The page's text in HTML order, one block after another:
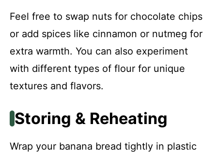
Feel free to swap nuts for chocolate chips
or add spices like cinnamon or nutmeg for
extra warmth. You can also experiment
with different types of flour for unique
textures and flavors.
Storing & Reheating
Wrap your banana bread tightly in plastic